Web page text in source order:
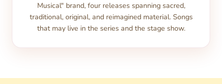
Musical" brand, four releases spanning sacred,
traditional, original, and reimagined material. Songs
that may live in the series and the stage show.